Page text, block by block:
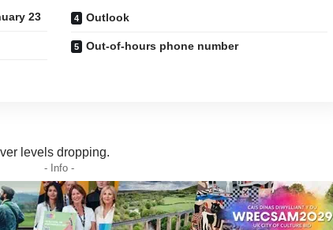
23 Outlook
Out-of-hours phone number
levels dropping.
- Info -